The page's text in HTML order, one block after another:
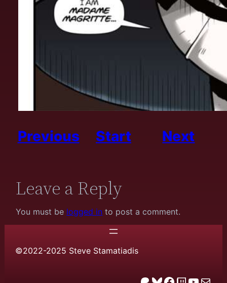
Previous Start Next
Leave a Reply
You must be logged in to post a comment.
©2022-2025 Steve Stamatiadis